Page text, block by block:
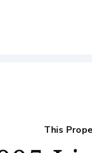
This